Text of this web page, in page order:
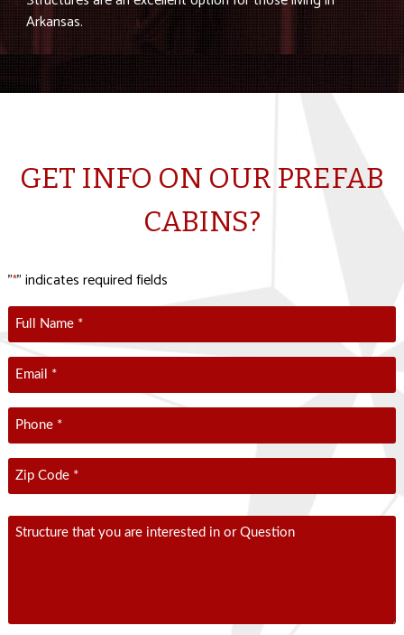
Arkansas.
GET INFO ON OUR PREFAB
CABINS?
"*" indicates required fields
Full
Name*
Email*
Phone*
Zip
Code*
Code
Comment